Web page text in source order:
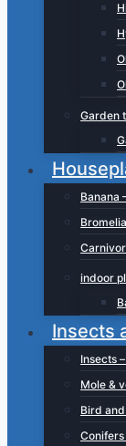
Garden
Banana
indoor
Insects
Insects
Mole &
Bird